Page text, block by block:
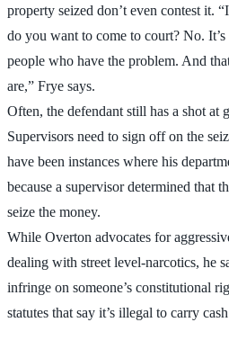
property seized don’t even contest it.
do you want to come to court? No.
people who have the problem. And
are,” Frye says.
Often, the defendant still has a shot at
Supervisors need to sign off on the
have been instances where his
because a supervisor determined that
seize the money.
While Overton advocates for
dealing with street level-narcotics, he
infringe on someone’s constitutional
statutes that say it’s illegal to carry